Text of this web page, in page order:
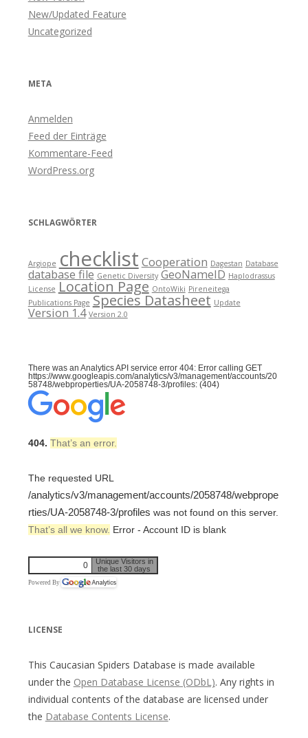
New/Updated Feature
Uncategorized
META
Anmelden
Feed der Einträge
Kommentare-Feed
WordPress.org
SCHLAGWÖRTER
Argiope checklist Cooperation Dagestan Database
database file Genetic Diversity GeoNameID Haplodrassus
License Location Page OntoWiki Pireneitega
Publications Page Species Datasheet Update
Version 1.4 Version 2.0
There was an Analytics API service error 404: Error calling GET
https://www.googleapis.com/analytics/v3/management/accounts/20
58748/webproperties/UA-2058748-3/profiles: (404)
404. That’s an error.
The requested URL
/analytics/v3/management/accounts/2058748/webprope
rties/UA-2058748-3/profiles was not found on this server.
That’s all we know. Error - Account ID is blank
0
Unique Visitors in
the last 30 days
Powered By
LICENSE
This Caucasian Spiders Database is made available
under the Open Database License (ODbL). Any rights in
individual contents of the database are licensed under
the Database Contents License.